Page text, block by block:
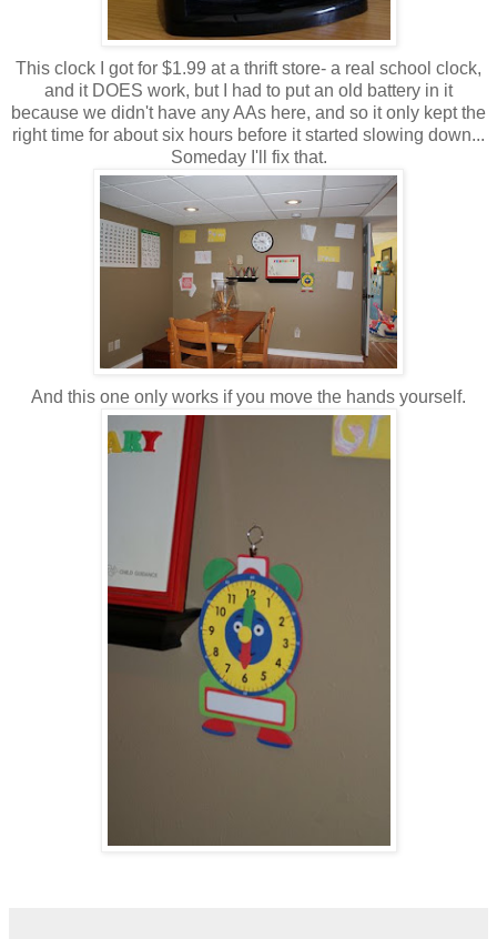
This clock I got for $1.99 at a thrift store- a real school clock,
and it DOES work, but I had to put an old battery in it
because we didn't have any AAs here, and so it only kept the
right time for about six hours before it started slowing down...
Someday I'll fix that.
And this one only works if you move the hands yourself.